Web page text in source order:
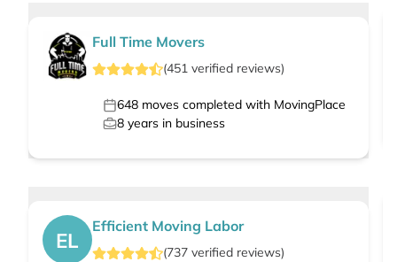
Full Time Movers
(451 verified reviews)
648 moves completed with MovingPlace
8 years in business
EL
Efficient Moving Labor
(737 verified reviews)